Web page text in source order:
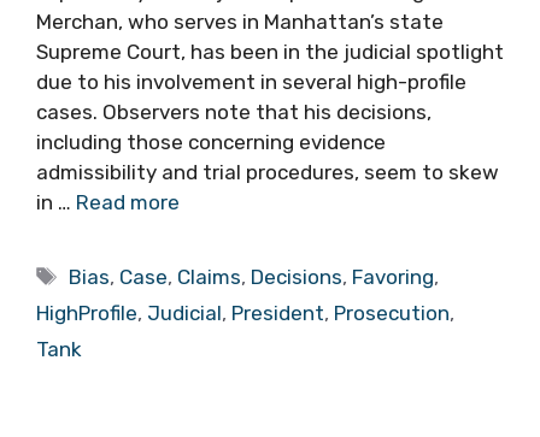
Merchan, who serves in Manhattan’s state
Supreme Court, has been in the judicial spotlight
due to his involvement in several high-profile
cases. Observers note that his decisions,
including those concerning evidence
admissibility and trial procedures, seem to skew
in … Read more
Tags
Bias, Case, Claims, Decisions, Favoring,
HighProfile, Judicial, President, Prosecution,
Tank